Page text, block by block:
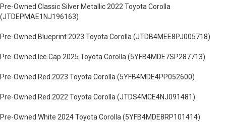
Pre-Owned Classic Silver Metallic 2022 Toyota Corolla
(JTDEPMAE1NJ196163)
Pre-Owned Blueprint 2023 Toyota Corolla (JTDB4MEE8PJ005718)
Pre-Owned Ice Cap 2025 Toyota Corolla (5YFB4MDE7SP287713)
Pre-Owned Red 2023 Toyota Corolla (5YFB4MDE4PP052600)
Pre-Owned Red 2022 Toyota Corolla (JTDS4MCE4NJ091481)
Pre-Owned White 2024 Toyota Corolla (5YFB4MDE8RP101414)